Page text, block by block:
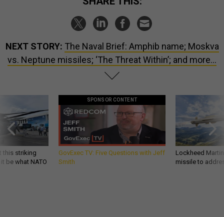
NEXT STORY: The Naval Brief: Amphib name; Moskva
vs. Neptune missiles; ‘The Threat Within’; and more…
this striking
be what NATO
SPONSOR CONTENT
GovExec TV: Five Questions with Jeff
Smith
Lockheed
missile to